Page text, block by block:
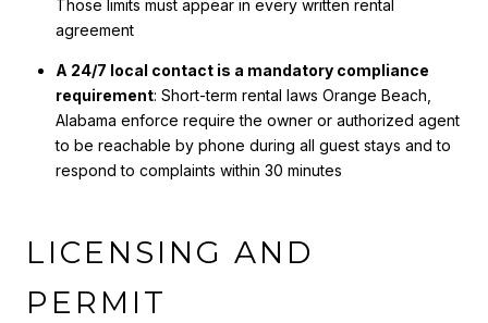
Those limits must appear in every written rental
agreement
A 24/7 local contact is a mandatory compliance
requirement: Short-term rental laws Orange Beach,
Alabama enforce require the owner or authorized agent
to be reachable by phone during all guest stays and to
respond to complaints within 30 minutes
LICENSING AND
PERMIT